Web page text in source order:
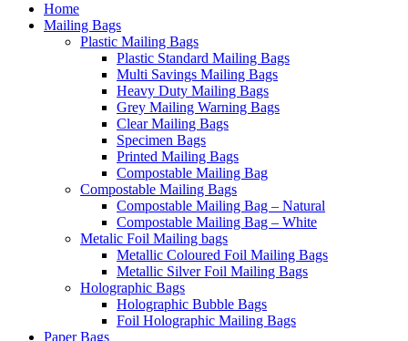
Home
Mailing Bags
Plastic Mailing Bags
Plastic Standard Mailing Bags
Multi Savings Mailing Bags
Heavy Duty Mailing Bags
Grey Mailing Warning Bags
Clear Mailing Bags
Specimen Bags
Printed Mailing Bags
Compostable Mailing Bag
Compostable Mailing Bags
Compostable Mailing Bag – Natural
Compostable Mailing Bag – White
Metalic Foil Mailing bags
Metallic Coloured Foil Mailing Bags
Metallic Silver Foil Mailing Bags
Holographic Bags
Holographic Bubble Bags
Foil Holographic Mailing Bags
Paper Bags